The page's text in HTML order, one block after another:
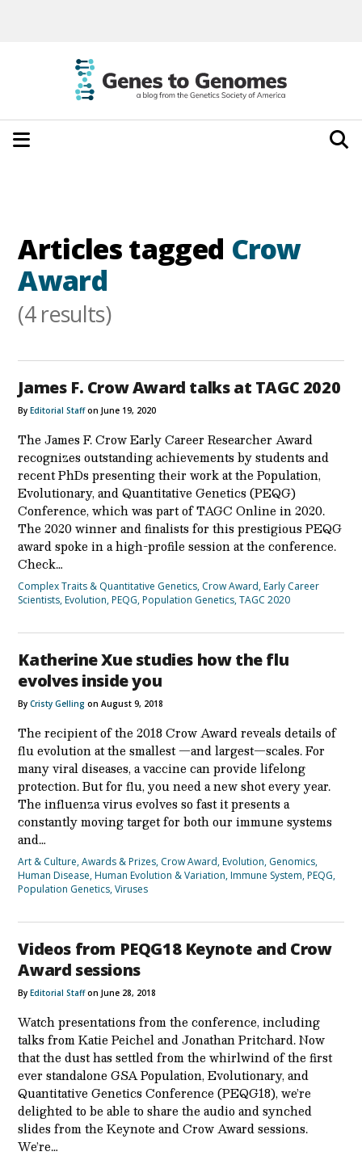
Articles tagged Crow
Award
(4 results)
James F. Crow Award talks at TAGC 2020
ByEditorial Staffon June 19, 2020
The James F. Crow Early Career Researcher Award
recognizes outstanding achievements by students and
recent PhDs presenting their work at the Population,
Evolutionary, and Quantitative Genetics (PEQG)
Conference, which was part of TAGC Online in 2020.
The 2020 winner and finalists for this prestigious PEQG
award spoke in a high-profile session at the conference.
Check…
Complex Traits & Quantitative Genetics, Crow Award,Early Career
Scientists,Evolution,PEQG,Population Genetics,TAGC 2020
Katherine Xue studies how the flu
evolves inside you
ByCristy Gelling on August 9, 2018
The recipient of the 2018 Crow Award reveals details of
flu evolution at the smallest —and largest—scales. For
many viral diseases, a vaccine can provide lifelong
protection. But for flu, you need a new shot every year.
The influenza virus evolves so fast it presents a
constantly moving target for both our immune systems
and…
Art & Culture,Awards & Prizes, Crow Award,Evolution, Genomics,
Human Disease,Human Evolution & Variation,Immune System,PEQG,
Population Genetics,Viruses
Videos from PEQG18 Keynote and Crow
Award sessions
ByEditorial Staffon June 28, 2018
Watch presentations from the conference, including
talks from Katie Peichel and Jonathan Pritchard. Now
that the dust has settled from the whirlwind of the first
ever standalone GSA Population, Evolutionary, and
Quantitative Genetics Conference (PEQG18), we’re
delighted to be able to share the audio and synched
slides from the Keynote and Crow Award sessions.
We’re…